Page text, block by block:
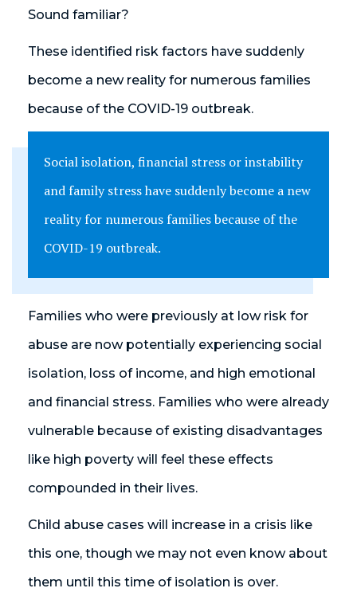
Sound familiar?
These identified risk factors have suddenly
become a new reality for numerous families
because of the COVID-19 outbreak.
Social isolation, financial stress or instability
and family stress have suddenly become a new
reality for numerous families because of the
COVID-19 outbreak.
Families who were previously at low risk for
abuse are now potentially experiencing social
isolation, loss of income, and high emotional
and financial stress. Families who were already
vulnerable because of existing disadvantages
like high poverty will feel these effects
compounded in their lives.
Child abuse cases will increase in a crisis like
this one, though we may not even know about
them until this time of isolation is over.